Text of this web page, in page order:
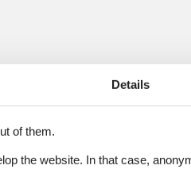
Details
of them.
the website. In that case,